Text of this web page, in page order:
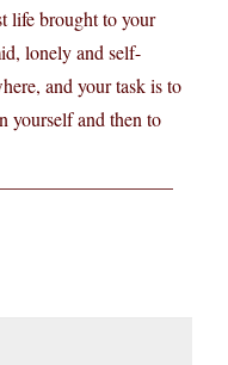
life brought to your
lonely and self-
and your task is to
yourself and then to